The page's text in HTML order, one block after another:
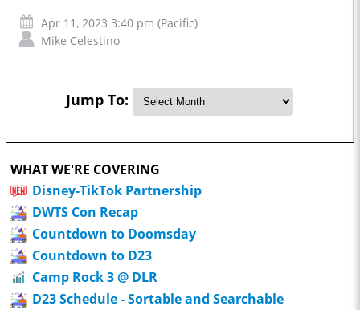
Apr 11, 2023 3:40 pm (Pacific)
Mike Celestino
Jump To:
WHAT WE'RE COVERING
Disney-TikTok Partnership
DWTS Con Recap
Countdown to Doomsday
Countdown to D23
Camp Rock 3 @ DLR
D23 Schedule - Sortable and Searchable